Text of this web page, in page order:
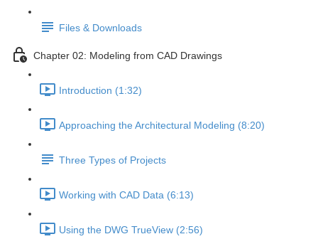
Files & Downloads
Chapter 02: Modeling from CAD Drawings
Introduction (1:32)
Approaching the Architectural Modeling (8:20)
Three Types of Projects
Working with CAD Data (6:13)
Using the DWG TrueView (2:56)